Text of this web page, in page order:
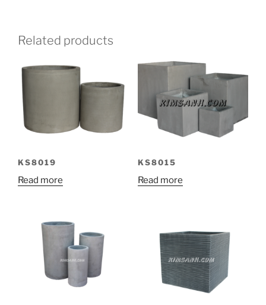
Related products
KS8019
Read more
KS8015
Read more